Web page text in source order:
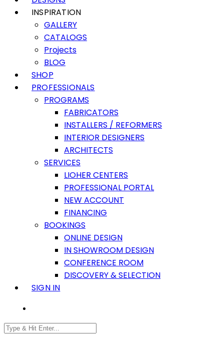
INSPIRATION
GALLERY
CATALOGS
Projects
BLOG
SHOP
PROFESSIONALS
PROGRAMS
FABRICATORS
INSTALLERS / REFORMERS
INTERIOR DESIGNERS
ARCHITECTS
SERVICES
LIOHER CENTERS
PROFESSIONAL PORTAL
NEW ACCOUNT
FINANCING
BOOKINGS
ONLINE DESIGN
IN SHOWROOM DESIGN
CONFERENCE ROOM
DISCOVERY & SELECTION
SIGN IN